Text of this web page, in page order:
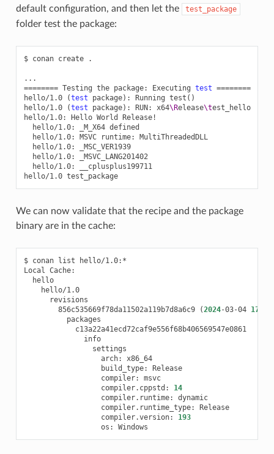
default configuration, and then let the
test_package
folder test the package:
$ conan create .
======== Testing the package: Executing test ========
hello/1.0
(test package) : Running test ()
hello/1.0
(test package) : RUN: x64\Release\test_hello
hello/1.0:
Hello World
hello/1.0:
_M_X64
hello/1.0:
MSVC runtime:
MultiThreadedDLL
hello/1.0:
_MSC_VER1939
hello/1.0:
_MSVC_LANG201402
hello/1.0:
__cplusplus199711
hello/1.0
test_package
We can now validate that the recipe and the package
binary are in the cache:
$ conan list
hello/1.0:*
Local
hello
hello/1.0
856c535669f78da11502a119b7d8a6c9
(2024-03-04 17
c13a22a41ecd72caf9e556f68b406569547e0861
info
arch:
x86_64
build_type:
Release
compiler:
msvc
compiler.cppstd:
14
compiler.runtime:
dynamic
compiler.runtime_type:
Release
compiler.version:
193
os: